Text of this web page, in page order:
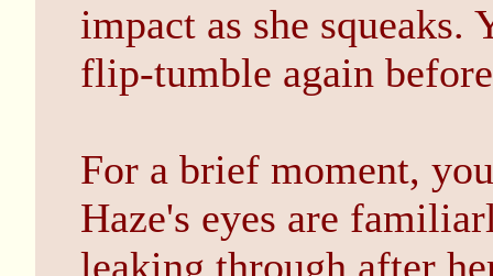
impact as she squeaks.
flip-tumble again
For a brief moment,
Haze's eyes are
leaking through after